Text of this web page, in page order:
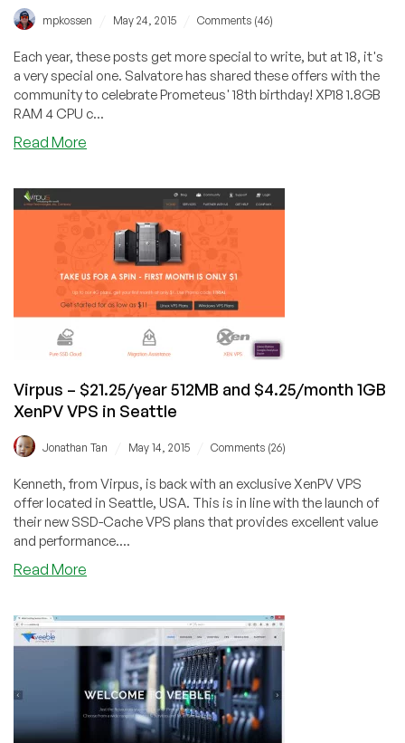
in
Nuremberg
mpkossen May 24, 2015 Comments (46)
Each year, these posts get more special to write, but at 18, it's
a very special one. Salvatore has shared these offers with the
community to celebrate Prometeus' 18th birthday! XP18 1.8GB
RAM 4 CPU c...
Read More
Birthday
Special
Xen
and
OpenVZ
$6.90/month
in
Milan
Virpus – $21.25/year 512MB and $4.25/month 1GB
XenPV VPS in Seattle
Jonathan Tan May 14, 2015 Comments (26)
Kenneth, from Virpus, is back with an exclusive XenPV VPS
offer located in Seattle, USA. This is in line with the launch of
their new SSD-Cache VPS plans that provides excellent value
and performance....
Read More
$21.25/year
512MB
and
$4.25/month
1GB
XenPV